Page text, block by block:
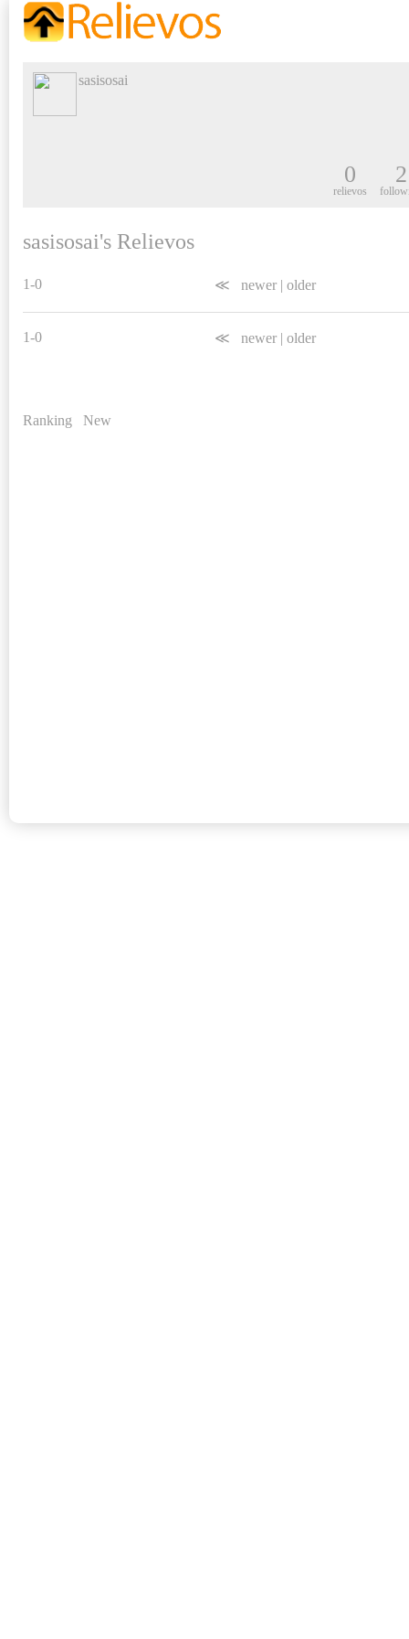
sasisosai
2
0
relievos
sasisosai's Relievos
1-0 ≪ newer | older
1-0 ≪ newer | older
Ranking New